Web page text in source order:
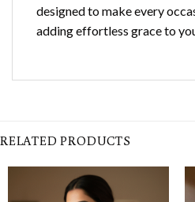
designed to make every
adding effortless grace to
RELATED PRODUCTS